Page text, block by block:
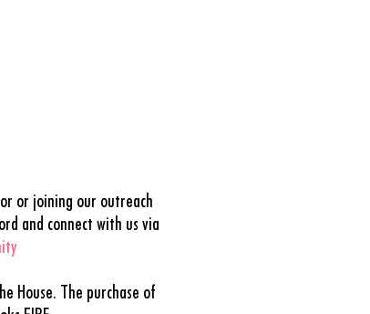
or joining our outreach
and connect with us via
House. The purchase of